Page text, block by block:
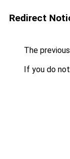
Redirect
The
If you do